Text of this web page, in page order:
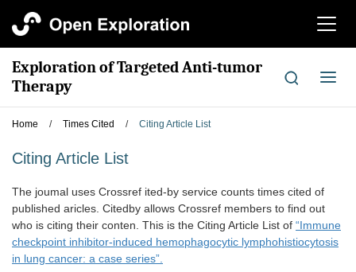
切
航
Exploration of Targeted Anti-tumor
Therapy
切
导
Home / Times Cited / Citing Article List
Citing Article List
The joumal uses Crossref ited-by service counts times cited of
published aricles. Citedby allows Crossref members to find out
who is citing their conten. This is the Citing Article List of “Immune
checkpoint inhibitor-induced hemophagocytic lymphohistiocytosis
in lung cancer: a case series”.